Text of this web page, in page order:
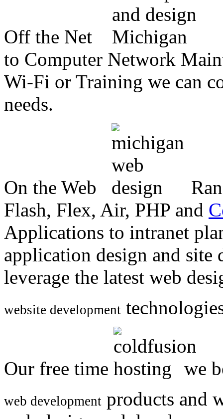
Off the Net
to Computer Network
Wi-Fi or Training we can
needs.
On the Web
Flash, Flex, Air, PHP and
Applications to intranet
application design and
leverage the latest web
website development
Our free time we
web development products and